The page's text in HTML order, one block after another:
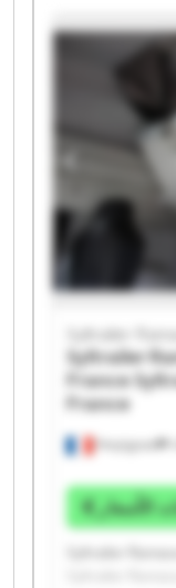
Syltrailer
Syltrailer
Syltrailer
Syltrailer
Syltrailer
Syltrailer
Perpignan
Syltrailer
Syltrailer
France
France
الأسعار